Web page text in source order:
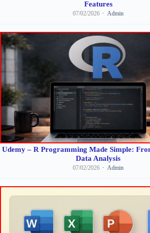
Features
07/02/2026 Admin
Udemy – R Programming Made Simple:
Data Analysis
07/02/2026 Admin